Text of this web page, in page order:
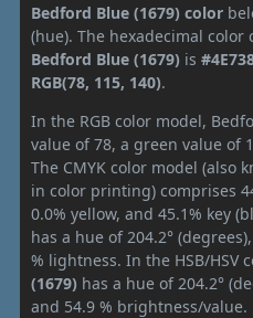
Bedford Blue (1679) color
(hue). The hexadecimal
Bedford Blue (1679) is
RGB(78, 115, 140).
In the RGB color model,
value of 78, a green value of
The CMYK color model (also
in color printing) comprises
0.0% yellow, and 45.1% key
has a hue of 204.2°
% lightness. In the HSB/HSV
(1679) has a hue of 204.2°
and 54.9 % brightness/value.